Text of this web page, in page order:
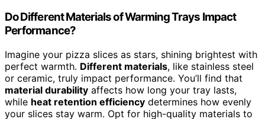
Do Different Materials of Warming Trays Impact
Performance?
Imagine your pizza slices as stars, shining brightest with
perfect warmth. Different materials, like stainless steel
or ceramic, truly impact performance. You’ll find that
material durability affects how long your tray lasts,
while heat retention efficiency determines how evenly
your slices stay warm. Opt for high-quality materials to